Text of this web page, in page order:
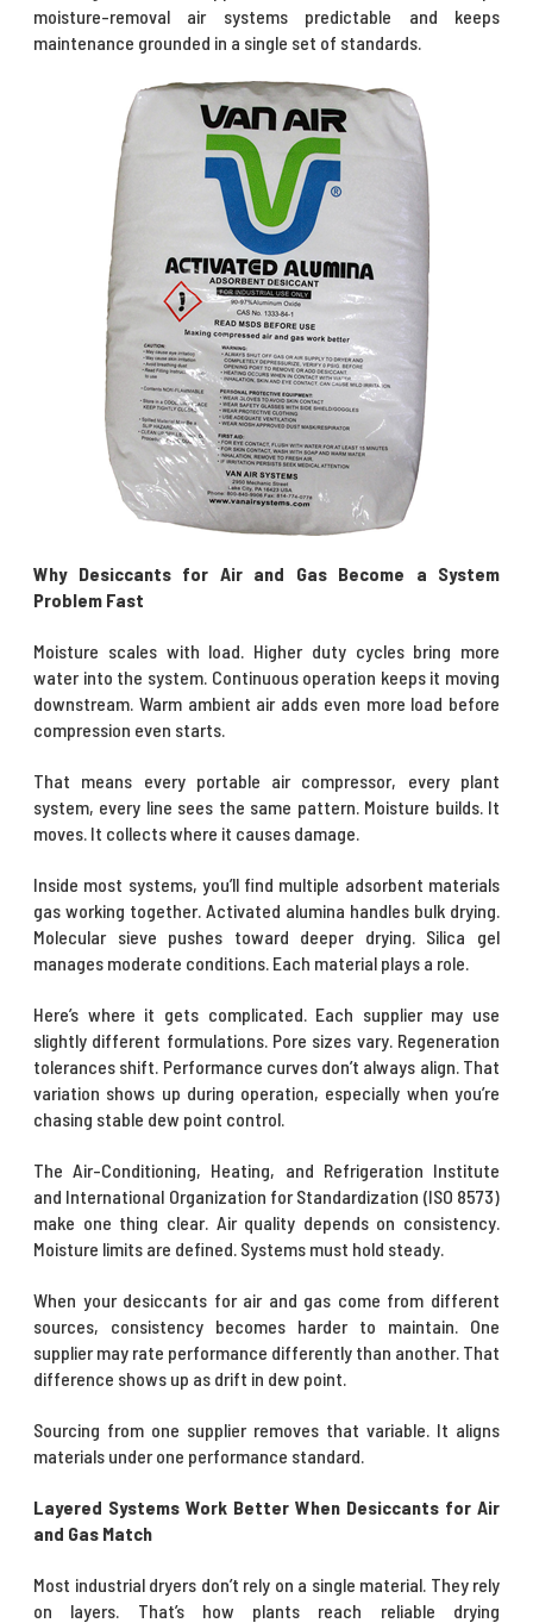
moisture-removal air systems predictable and keeps
maintenance grounded in a single set of standards.
Why Desiccants for Air and Gas Become a System
Problem Fast
Moisture scales with load. Higher duty cycles bring more
water into the system. Continuous operation keeps it moving
downstream. Warm ambient air adds even more load before
compression even starts.
That means every portable air compressor, every plant
system, every line sees the same pattern. Moisture builds. It
moves. It collects where it causes damage.
Inside most systems, you’ll find multiple adsorbent materials
gas working together. Activated alumina handles bulk drying.
Molecular sieve pushes toward deeper drying. Silica gel
manages moderate conditions. Each material plays a role.
Here’s where it gets complicated. Each supplier may use
slightly different formulations. Pore sizes vary. Regeneration
tolerances shift. Performance curves don’t always align. That
variation shows up during operation, especially when you’re
chasing stable dew point control.
The Air-Conditioning, Heating, and Refrigeration Institute
and International Organization for Standardization (ISO 8573)
make one thing clear. Air quality depends on consistency.
Moisture limits are defined. Systems must hold steady.
When your desiccants for air and gas come from different
sources, consistency becomes harder to maintain. One
supplier may rate performance differently than another. That
difference shows up as drift in dew point.
Sourcing from one supplier removes that variable. It aligns
materials under one performance standard.
Layered Systems Work Better When Desiccants for Air
and Gas Match
Most industrial dryers don’t rely on a single material. They rely
on layers. That’s how plants reach reliable drying